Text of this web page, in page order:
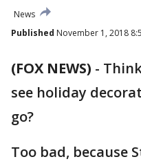
News
Published November 1, 2018
(FOX NEWS) -
see holiday
go?
Too bad, because